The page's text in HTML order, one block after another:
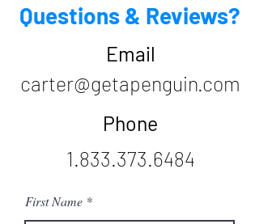
Questions & Reviews?
Email
carter@getapenguin.com
Phone
1.833.373.6484
First Name